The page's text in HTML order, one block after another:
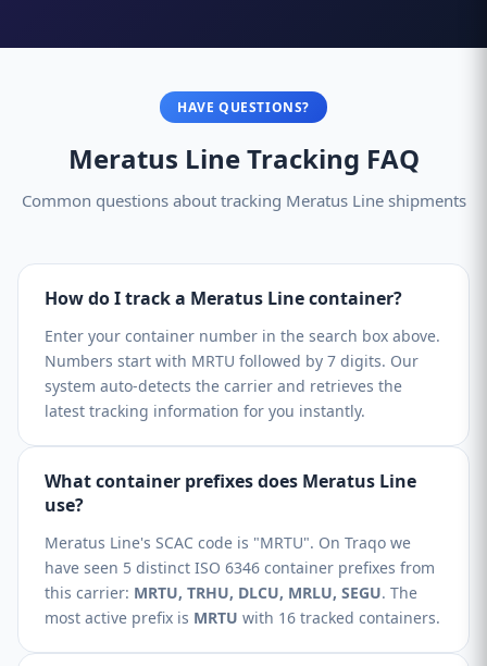
HAVE QUESTIONS?
Meratus Line Tracking FAQ
Common questions about tracking Meratus Line shipments
How do I track a Meratus Line container?
Enter your container number in the search box above.
Numbers start with MRTU followed by 7 digits. Our
system auto-detects the carrier and retrieves the
latest tracking information for you instantly.
What container prefixes does Meratus Line
use?
Meratus Line's SCAC code is "MRTU". On Traqo we
have seen 5 distinct ISO 6346 container prefixes from
this carrier: MRTU, TRHU, DLCU, MRLU, SEGU. The
most active prefix is MRTU with 16 tracked containers.